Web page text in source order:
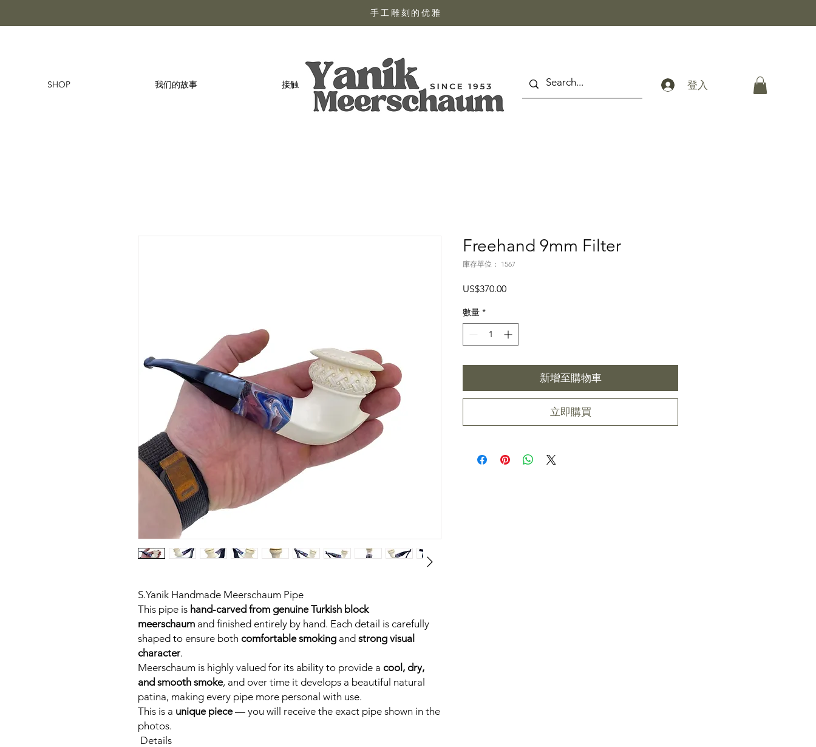
手工雕刻的优雅
SHOP 我们的故事 接触 登入
S.Yanik Handmade Meerschaum Pipe
This pipe is hand-carved from genuine Turkish block
meerschaum and finished entirely by hand. Each detail is carefully
shaped to ensure both comfortable smoking and strong visual
character.
Meerschaum is highly valued for its ability to provide a cool, dry,
and smooth smoke, and over time it develops a beautiful natural
patina, making every pipe more personal with use.
This is a unique piece— you will receive the exact pipe shown in the
photos.
Details
Freehand 9mm Filter
庫存單位： 1567
US$370.00價
數量 *
新增至購物車
立即購買